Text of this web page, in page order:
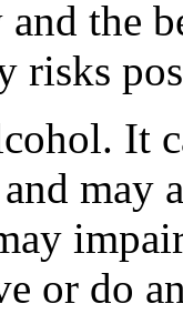
the
risks
It
may
or do